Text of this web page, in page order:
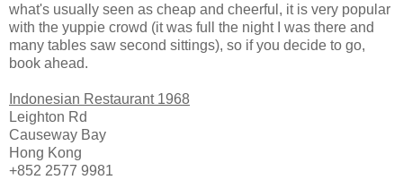
what's usually seen as cheap and cheerful, it is very popular
with the yuppie crowd (it was full the night I was there and
many tables saw second sittings), so if you decide to go,
book ahead.
Indonesian Restaurant 1968
Leighton Rd
Causeway Bay
Hong Kong
+852 2577 9981